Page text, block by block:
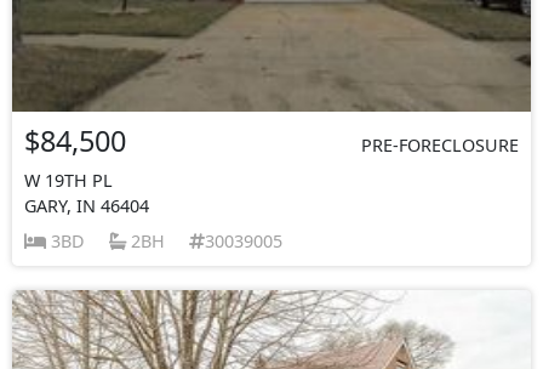
$84,500
PRE-FORECLOSURE
W 19TH PL
GARY, IN 46404
3BD
2BH 30039005